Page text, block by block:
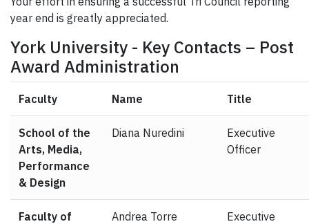
year end is greatly appreciated.
York University - Key Contacts – Post
Award Administration
Faculty Name Title
School of the
Arts, Media,
Performance
& Design
Diana Nuredini
Executive
Officer
Faculty of
Andrea Torre
Executive